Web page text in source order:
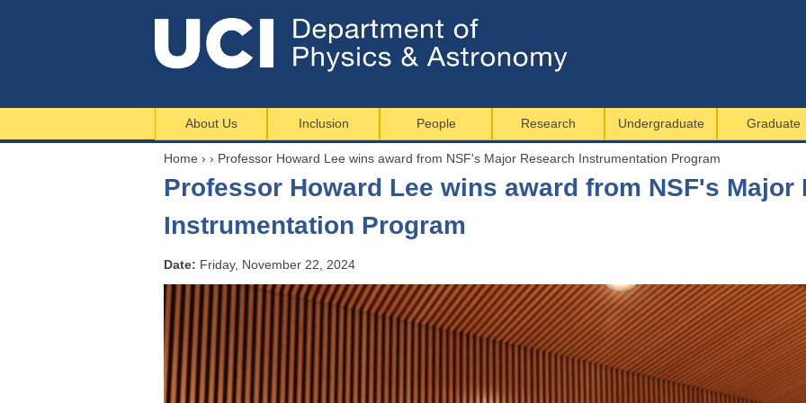
About Us Inclusion People Research Undergraduate Graduate
o
u
a
r
e
h
e
r
e
Home › › Professor Howard Lee wins award from NSF's Major Research Instrumentation Program
Professor Howard Lee wins award from NSF's Major
Instrumentation Program
Date: Friday, November 22, 2024